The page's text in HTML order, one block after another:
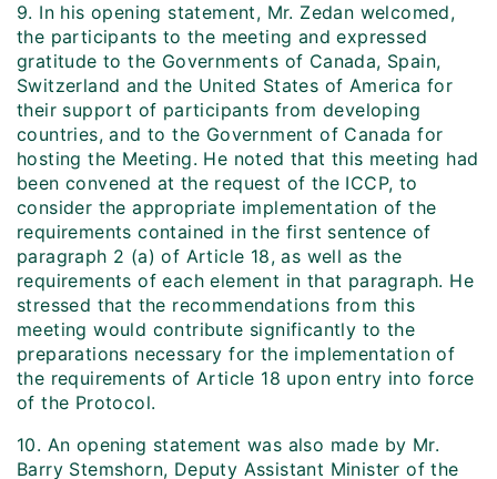
9. In his opening statement, Mr. Zedan welcomed,
the participants to the meeting and expressed
gratitude to the Governments of Canada, Spain,
Switzerland and the United States of America for
their support of participants from developing
countries, and to the Government of Canada for
hosting the Meeting. He noted that this meeting had
been convened at the request of the ICCP, to
consider the appropriate implementation of the
requirements contained in the first sentence of
paragraph 2 (a) of Article 18, as well as the
requirements of each element in that paragraph. He
stressed that the recommendations from this
meeting would contribute significantly to the
preparations necessary for the implementation of
the requirements of Article 18 upon entry into force
of the Protocol.
10. An opening statement was also made by Mr.
Barry Stemshorn, Deputy Assistant Minister of the